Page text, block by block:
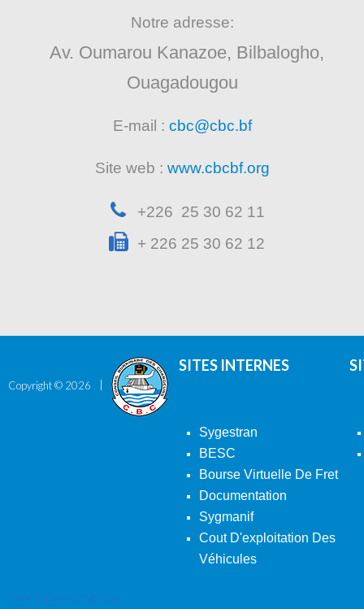
Notre adresse:
Av. Oumarou Kanazoe, Bilbalogho,
Ouagadougou
E-mail : cbc@cbc.bf
Site web : www.cbcbf.org
+226 25 30 62 11
+ 226 25 30 62 12
Copyright © 2026
SITES INTERNES
Sygestran
BESC
Bourse Virtuelle De Fret
Documentation
Sygmanif
Cout D'exploitation Des
Véhicules
Back To Desktop Version